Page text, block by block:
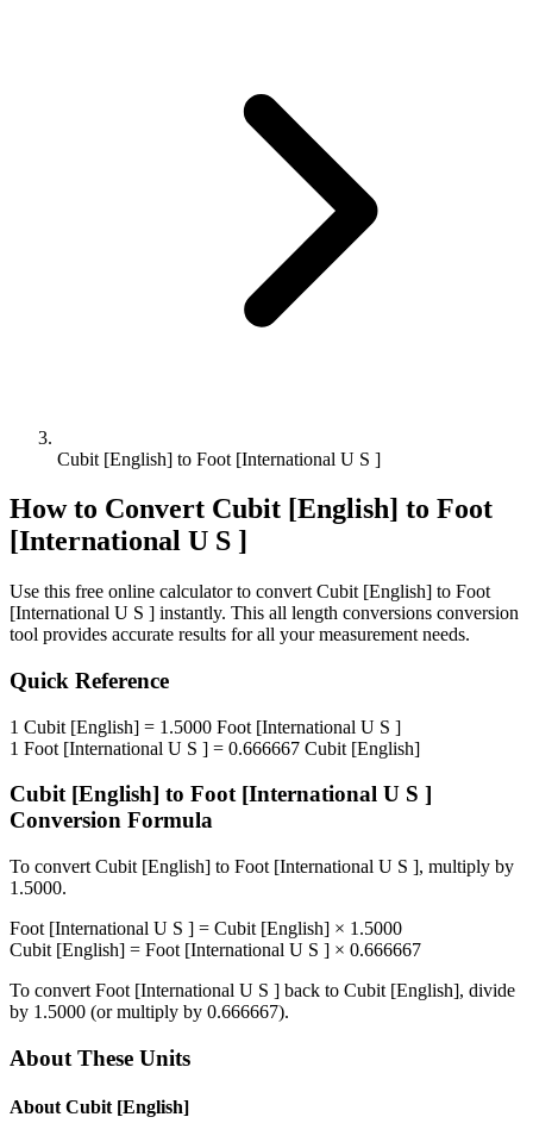
Cubit [English] to Foot [International U S ]
How to Convert Cubit [English] to Foot
[International U S ]
Use this free online calculator to convert Cubit [English] to Foot
[International U S ] instantly. This all length conversions conversion
tool provides accurate results for all your measurement needs.
Quick Reference
1 Cubit [English] = 1.5000 Foot [International U S ]
1 Foot [International U S ] = 0.666667 Cubit [English]
Cubit [English] to Foot [International U S ]
Conversion Formula
To convert Cubit [English] to Foot [International U S ], multiply by
1.5000.
Foot [International U S ] = Cubit [English] × 1.5000
Cubit [English] = Foot [International U S ] × 0.666667
To convert Foot [International U S ] back to Cubit [English], divide
by 1.5000 (or multiply by 0.666667).
About These Units
About Cubit [English]